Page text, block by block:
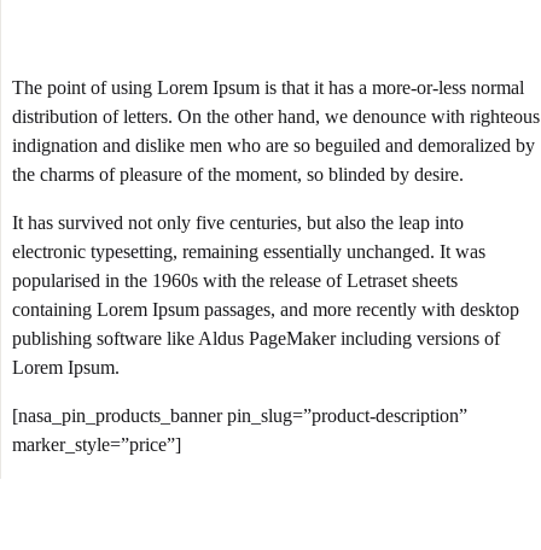
The point of using Lorem Ipsum is that it has a more-or-less normal
distribution of letters. On the other hand, we denounce with righteous
indignation and dislike men who are so beguiled and demoralized by
the charms of pleasure of the moment, so blinded by desire.
It has survived not only five centuries, but also the leap into
electronic typesetting, remaining essentially unchanged. It was
popularised in the 1960s with the release of Letraset sheets
containing Lorem Ipsum passages, and more recently with desktop
publishing software like Aldus PageMaker including versions of
Lorem Ipsum.
[nasa_pin_products_banner pin_slug=”product-description”
marker_style=”price”]